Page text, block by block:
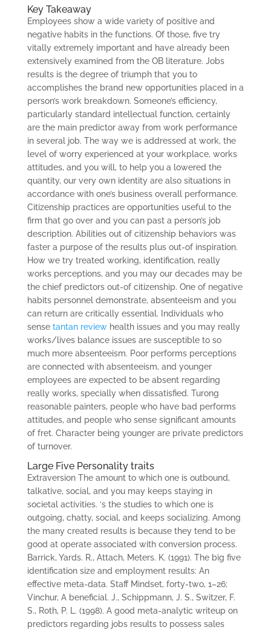
Key Takeaway
Employees show a wide variety of positive and
negative habits in the functions. Of those, five try
vitally extremely important and have already been
extensively examined from the OB literature. Jobs
results is the degree of triumph that you to
accomplishes the brand new opportunities placed in a
person’s work breakdown. Someone’s efficiency,
particularly standard intellectual function, certainly
are the main predictor away from work performance
in several job. The way we is addressed at work, the
level of worry experienced at your workplace, works
attitudes, and you will, to help you a lowered the
quantity, our very own identity are also situations in
accordance with one’s business overall performance.
Citizenship practices are opportunities useful to the
firm that go over and you can past a person’s job
description. Abilities out of citizenship behaviors was
faster a purpose of the results plus out-of inspiration.
How we try treated working, identification, really
works perceptions, and you may our decades may be
the chief predictors out-of citizenship. One of negative
habits personnel demonstrate, absenteeism and you
can return are critically essential. Individuals who
sense tantan reviewhealth issues and you may really
works/lives balance issues are susceptible to so
much more absenteeism. Poor performs perceptions
are connected with absenteeism, and younger
employees are expected to be absent regarding
really works, specially when dissatisfied. Turong
reasonable painters, people who have bad performs
attitudes, and people who sense significant amounts
of fret. Character being younger are private predictors
of turnover.
Large Five Personality traits
Extraversion The amount to which one is outbound,
talkative, social, and you may keeps staying in
societal activities. ‘s the studies to which one is
outgoing, chatty, social, and keeps socializing. Among
the many created results is because they tend to be
good at operate associated with conversion process.
Barrick, Yards. R., Attach, Meters. K. (1991). The big five
identification size and employment results: An
effective meta-data. Staff Mindset, forty-two, 1–26;
Vinchur, A beneficial. J., Schippmann, J. S., Switzer, F.
S., Roth, P. L. (1998). A good meta-analytic writeup on
predictors regarding jobs results to possess sales